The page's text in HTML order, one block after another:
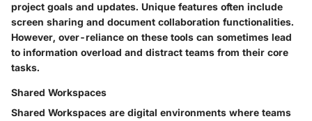
project goals and updates. Unique features often include
screen sharing and document collaboration functionalities.
However, over-reliance on these tools can sometimes lead
to information overload and distract teams from their core
tasks.
Shared Workspaces
Shared Workspaces are digital environments where teams